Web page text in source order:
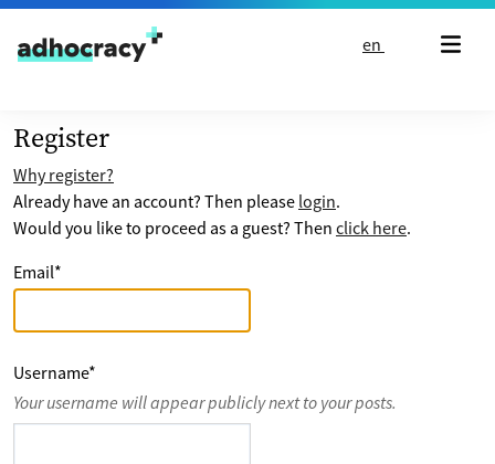
Skip to content
en
Register
Why register?
Already have an account? Then please login.
Would you like to proceed as a guest? Then click here.
Email*
Username*
Your username will appear publicly next to your posts.